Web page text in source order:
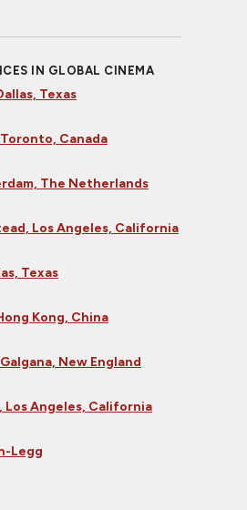
IN GLOBAL CINEMA
Texas
Canada
The Netherlands
Los Angeles, California
Texas
Kong, China
New England
Los Angeles, California
Legg